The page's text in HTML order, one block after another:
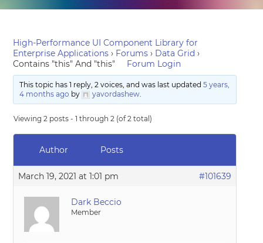
High-Performance UI Component Library for
Enterprise Applications › Forums › Data Grid ›
Contains "this" And "this"
Forum Login
This topic has 1 reply, 2 voices, and was last updated 5 years,
4 months ago by yavordashew.
Viewing 2 posts - 1 through 2 (of 2 total)
Author Posts
March 19, 2021 at 1:01 pm #101639
Dark Beccio
Member